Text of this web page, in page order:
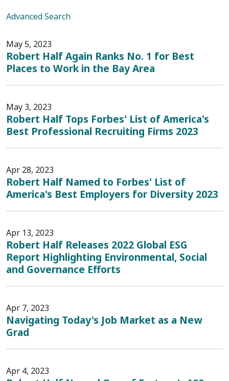
Advanced Search
May 5, 2023
Robert Half Again Ranks No. 1 for Best
Places to Work in the Bay Area
May 3, 2023
Robert Half Tops Forbes' List of America's
Best Professional Recruiting Firms 2023
Apr 28, 2023
Robert Half Named to Forbes' List of
America's Best Employers for Diversity 2023
Apr 13, 2023
Robert Half Releases 2022 Global ESG
Report Highlighting Environmental, Social
and Governance Efforts
Apr 7, 2023
Navigating Today's Job Market as a New
Grad
Apr 4, 2023